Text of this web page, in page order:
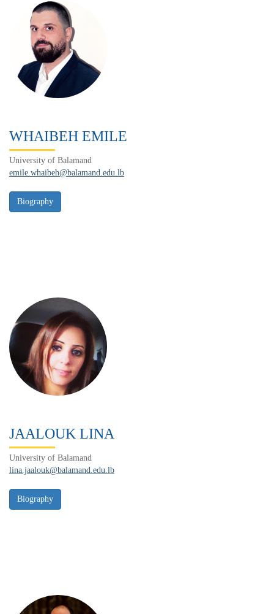
WHAIBEH EMILE
University of Balamand
emile.whaibeh@balamand.edu.lb
JAALOUK LINA
University of Balamand
lina.jaalouk@balamand.edu.lb